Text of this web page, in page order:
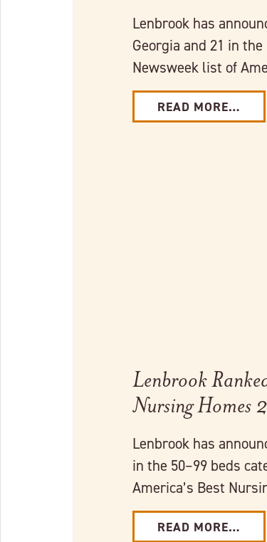
Lenbrook has
Georgia and 21 in
Newsweek list of
READ MORE…
Lenbrook
Nursing Homes
Lenbrook has
in the 50–99 beds
America’s Best
READ MORE…